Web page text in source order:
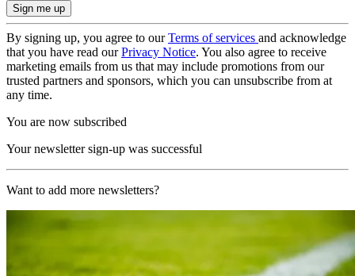
By signing up, you agree to ourTerms of services and acknowledge
that you have read ourPrivacy Notice. You also agree to receive
marketing emails from us that may include promotions from our
trusted partners and sponsors, which you can unsubscribe from at
any time.
You are now subscribed
Your newsletter sign-up was successful
Want to add more newsletters?